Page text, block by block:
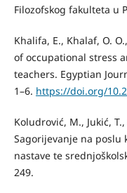
Filozofskog fakulteta u
Khalifa, E., Khalaf, O.
of occupational stress
teachers. Egyptian
1–6. https://doi.org/
Koludrović, M., Jukić,
Sagorijevanje na
nastave te
249.